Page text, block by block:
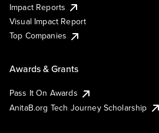
Impact Reports
Visual Impact Report
Top Companies
Awards & Grants
Pass It On Awards
AnitaB.org Tech Journey Scholarship